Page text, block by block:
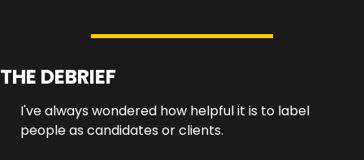
THE DEBRIEF
I've always wondered how helpful it is to label
people as candidates or clients.